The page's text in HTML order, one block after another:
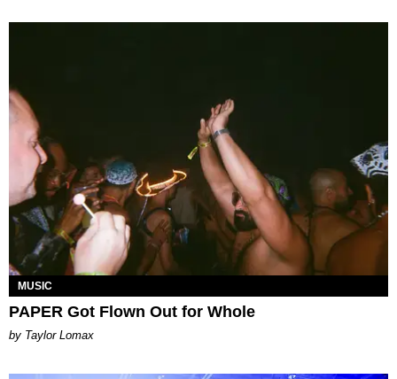
MUSIC
PAPER Got Flown Out for Whole
by Taylor Lomax